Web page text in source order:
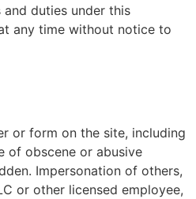
duties under this
any time without notice to
or form on the site, including
of obscene or abusive
Impersonation of others,
or other licensed employee,